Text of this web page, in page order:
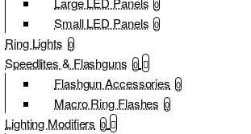
0
Small LED Panels 0
Ring Lights 0
Speedlites & Flashguns 0
Flashgun Accessories 0
Macro Ring Flashes 0
Lighting Modifiers 0